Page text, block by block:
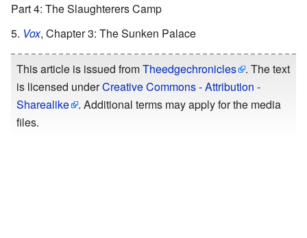
Part 4: The Slaughterers Camp
Vox, Chapter 3: The Sunken Palace
This article is issued fromTheedgechronicles
. The text
is licensed underCreative Commons - Attribution -
Sharealike
. Additional terms may apply for the media
files.